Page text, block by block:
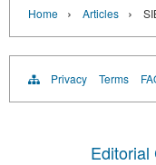
Home › Articles ›
Privacy Terms
Editorial